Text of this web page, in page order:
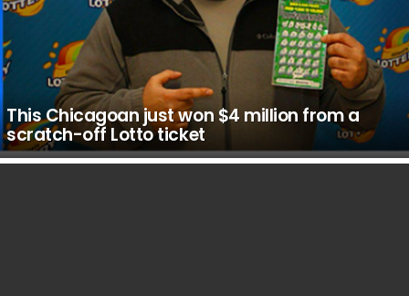
This Chicagoan just won $4 million from a
scratch-off Lotto ticket